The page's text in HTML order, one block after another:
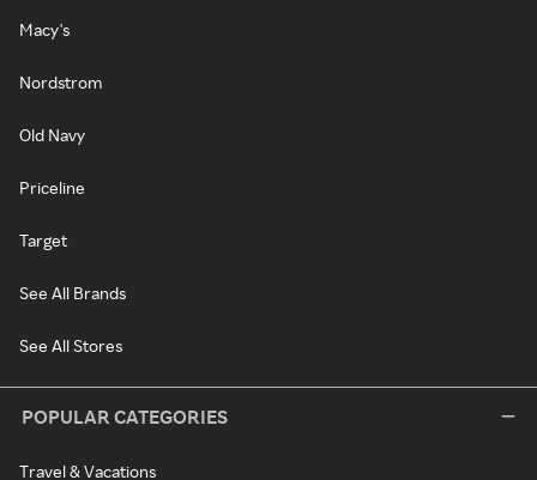
Macy's
Nordstrom
Old Navy
Priceline
Target
See All Brands
See All Stores
POPULAR CATEGORIES
Travel & Vacations